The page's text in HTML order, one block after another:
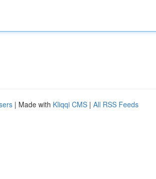
| Made with Kliqqi CMS | All RSS Feeds